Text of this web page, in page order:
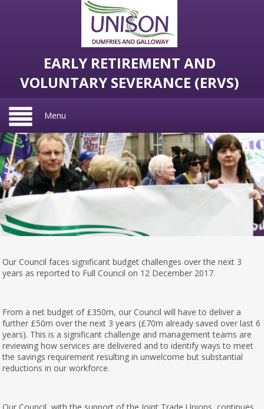
EARLY RETIREMENT AND
VOLUNTARY SEVERANCE (ERVS)
Menu
Our Council faces significant budget challenges over the next 3
years as reported to Full Council on 12 December 2017.
From a net budget of £350m, our Council will have to deliver a
further £50m over the next 3 years (£70m already saved over last 6
years). This is a significant challenge and management teams are
reviewing how services are delivered and to identify ways to meet
the savings requirement resulting in unwelcome but substantial
reductions in our workforce.